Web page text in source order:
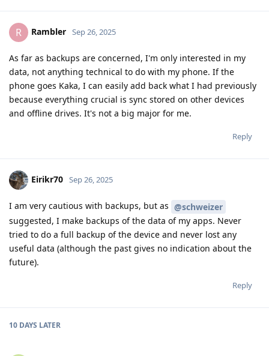
R Rambler Sep 26, 2025
As far as backups are concerned, I'm only interested in my
data, not anything technical to do with my phone. If the
phone goes Kaka, I can easily add back what I had previously
because everything crucial is sync stored on other devices
and offline drives. It's not a big major for me.
Reply
Eirikr70 Sep 26, 2025
I am very cautious with backups, but as @schweizer
suggested, I make backups of the data of my apps. Never
tried to do a full backup of the device and never lost any
useful data (although the past gives no indication about the
future).
Reply
10 DAYS LATER